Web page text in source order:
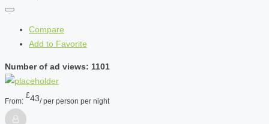
Compare
Add to Favorite
Number of ad views: 1101
From:
£43/ per person per night